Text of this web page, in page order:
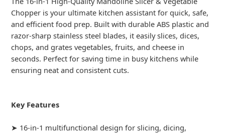
Chopper is your ultimate kitchen assistant for quick, safe,
and efficient food prep. Built with durable ABS plastic and
razor-sharp stainless steel blades, it easily slices, dices,
chops, and grates vegetables, fruits, and cheese in
seconds. Perfect for saving time in busy kitchens while
ensuring neat and consistent cuts.
Key Features
➤ 16-in-1 multifunctional design for slicing, dicing,